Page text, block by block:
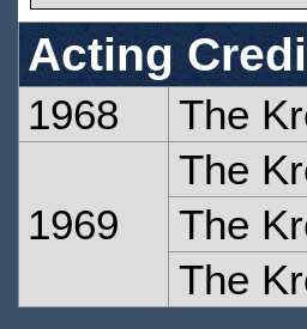
Acting
1968 The
1969
The
The
The